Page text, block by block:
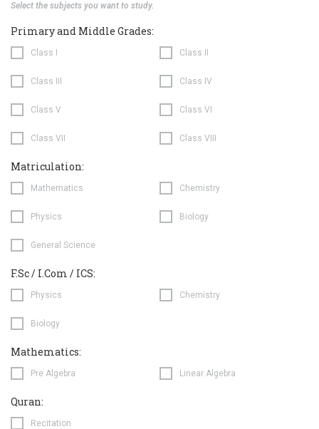
Select the subjects you want to study.
Primary and Middle Grades:
Class I Class II
Class III Class IV
Class V Class VI
Class VII Class VIII
Matriculation:
Mathematics Chemistry
Physics Biology
General Science
F.Sc / I.Com / ICS:
Physics Chemistry
Biology
Mathematics:
Pre Algebra Linear Algebra
Quran:
Recitation